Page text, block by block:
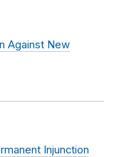
Against New
Injunction